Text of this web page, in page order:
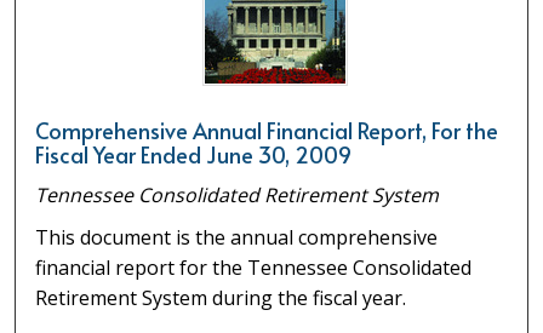
Comprehensive Annual Financial Report, For the
Fiscal Year Ended June 30, 2009
Tennessee Consolidated Retirement System
This document is the annual comprehensive
financial report for the Tennessee Consolidated
Retirement System during the fiscal year.